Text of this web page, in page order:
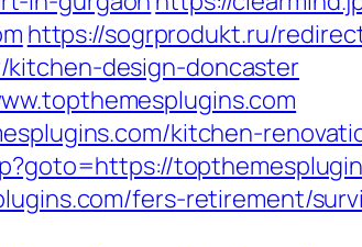
https://sogrprodukt.ru/
design-doncaster
kitchen-
fers-retirement/